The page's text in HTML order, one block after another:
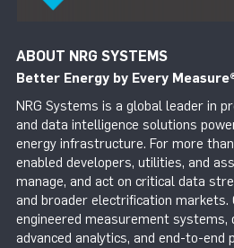
ABOUT NRG SYSTEMS
Better Energy by Every Measure
NRG Systems is a global leader in
and data intelligence solutions
energy infrastructure. For more
enabled developers, utilities, and
manage, and act on critical data
and broader electrification markets.
engineered measurement systems,
advanced analytics, and end-to-end